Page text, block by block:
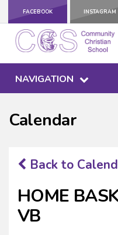
FACEBOOK INSTAGRAM
NAVIGATION
Calendar
Back to
HOME
VB